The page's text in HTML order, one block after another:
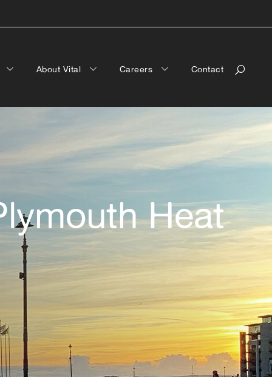
About Vital Careers Contact
Heat